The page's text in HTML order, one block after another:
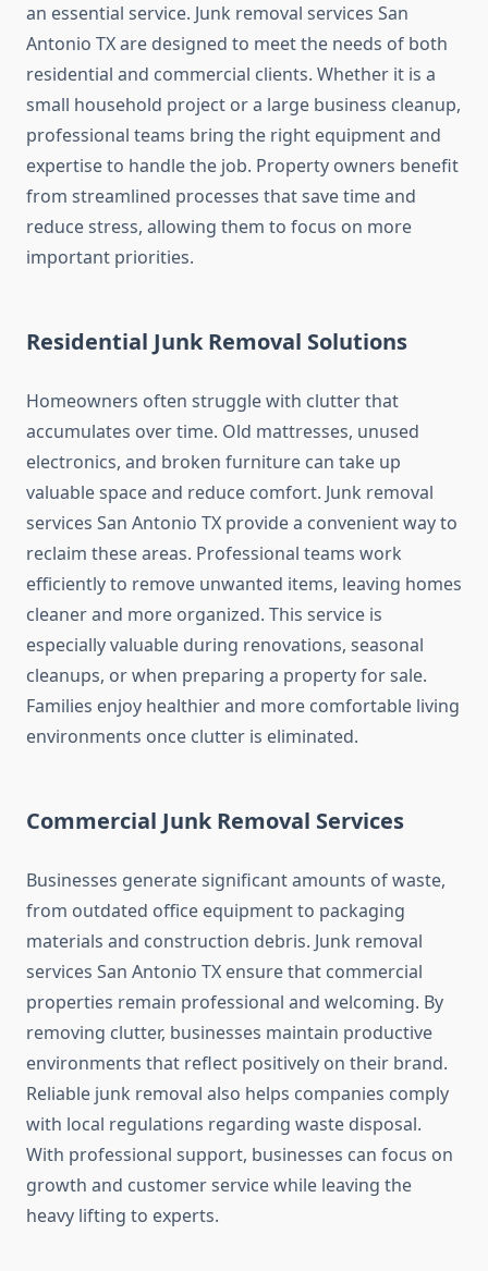
an essential service. Junk removal services San
Antonio TX are designed to meet the needs of both
residential and commercial clients. Whether it is a
small household project or a large business cleanup,
professional teams bring the right equipment and
expertise to handle the job. Property owners benefit
from streamlined processes that save time and
reduce stress, allowing them to focus on more
important priorities.
Residential Junk Removal Solutions
Homeowners often struggle with clutter that
accumulates over time. Old mattresses, unused
electronics, and broken furniture can take up
valuable space and reduce comfort. Junk removal
services San Antonio TX provide a convenient way to
reclaim these areas. Professional teams work
efficiently to remove unwanted items, leaving homes
cleaner and more organized. This service is
especially valuable during renovations, seasonal
cleanups, or when preparing a property for sale.
Families enjoy healthier and more comfortable living
environments once clutter is eliminated.
Commercial Junk Removal Services
Businesses generate significant amounts of waste,
from outdated office equipment to packaging
materials and construction debris. Junk removal
services San Antonio TX ensure that commercial
properties remain professional and welcoming. By
removing clutter, businesses maintain productive
environments that reflect positively on their brand.
Reliable junk removal also helps companies comply
with local regulations regarding waste disposal.
With professional support, businesses can focus on
growth and customer service while leaving the
heavy lifting to experts.